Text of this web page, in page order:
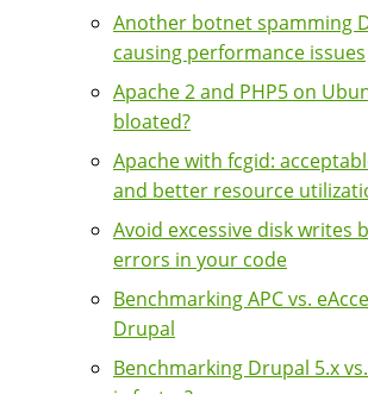
Another botnet spamming
causing performance issues
Apache 2 and PHP5 on
bloated?
Apache with fcgid:
and better resource
Avoid excessive disk writes
errors in your code
Benchmarking APC vs.
Drupal
Benchmarking Drupal 5.x